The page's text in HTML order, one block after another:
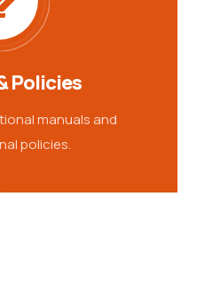
Policies
manuals and
policies.